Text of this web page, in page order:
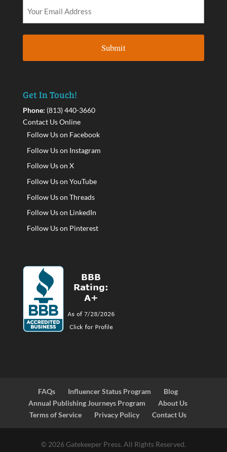
Get In Touch!
Phone: (813) 440-3660
Contact Us Online
Follow Us on Facebook
Follow Us on Instagram
Follow Us on X
Follow Us on YouTube
Follow Us on Threads
Follow Us on LinkedIn
Follow Us on Pinterest
FAQs Influencer Status Program
Blog
Annual Publishing Journeys Program
About Us
Terms of Service
Privacy Policy Contact Us
© 2026 Gatekeeper Press. All Rights Reserved.